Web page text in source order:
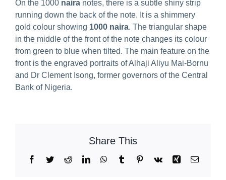
On the 1000 naira notes, there is a subtle shiny strip
running down the back of the note. It is a shimmery
gold colour showing 1000 naira. The triangular shape
in the middle of the front of the note changes its colour
from green to blue when tilted. The main feature on the
front is the engraved portraits of Alhaji Aliyu Mai-Bornu
and Dr Clement Isong, former governors of the Central
Bank of Nigeria.
Share This
Facebook
TwitterRedditLinkedInWhatsApp
TumblrPinterest
Vk Xing Email